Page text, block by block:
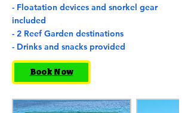
- Floatation devices and snorkel gear
included
- 2 Reef Garden destinations
- Drinks and snacks provided
Book Now